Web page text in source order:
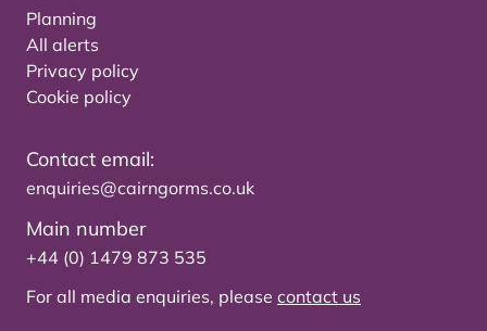
Planning
All alerts
Privacy policy
Cookie policy
Contact email:
enquiries@cairngorms.co.uk
Main number
+44 (0) 1479 873 535
For all media enquiries, please contact us